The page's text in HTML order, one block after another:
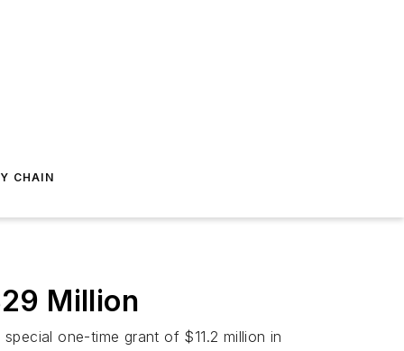
CHAIN
Million
one-time grant of $11.2 million in